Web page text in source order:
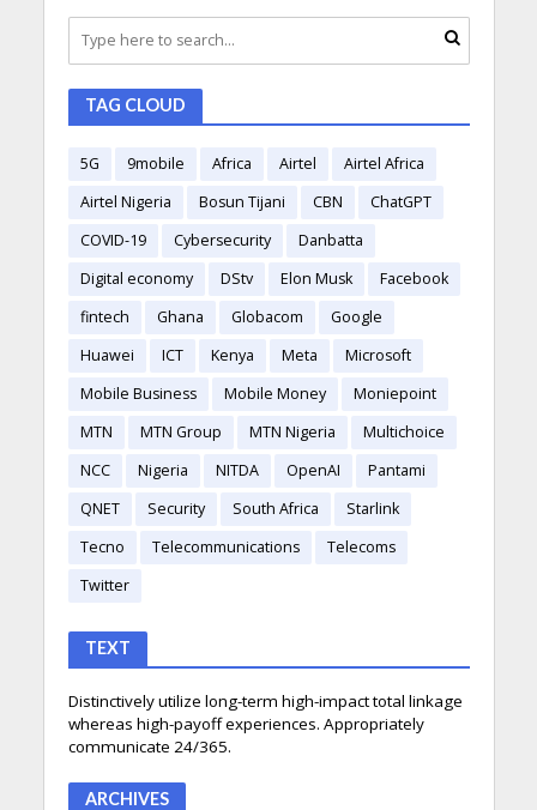
TAG CLOUD
5G 9mobile Africa Airtel
Airtel Africa
Airtel Nigeria
Bosun Tijani CBN
ChatGPT
COVID-19
Cybersecurity
Danbatta
Digital economy
DStv Elon Musk
Facebook
fintech
Ghana Globacom
Google
Huawei
ICT Kenya Meta
Microsoft
Mobile Business
Mobile Money
Moniepoint
MTN
MTN Group MTN Nigeria
Multichoice
NCC
Nigeria NITDA OpenAI
Pantami
QNET
Security South Africa
Starlink
Tecno
Telecommunications
Telecoms
Twitter
TEXT
Distinctively utilize long-term high-impact total linkage
whereas high-payoff experiences. Appropriately
communicate 24/365.
ARCHIVES